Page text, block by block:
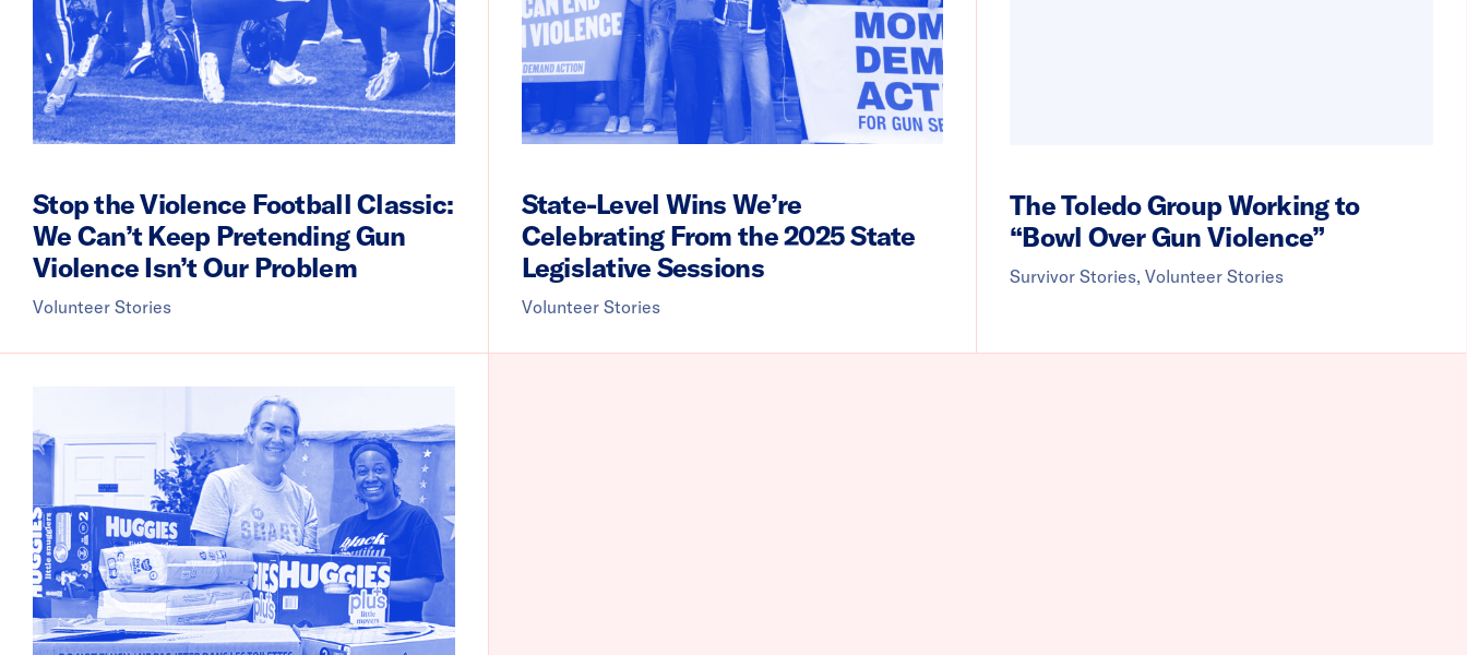
Stop the Violence Football Classic:
We Can’t Keep Pretending Gun
Violence Isn’t Our Problem
Volunteer Stories
State-Level Wins We’re
Celebrating From the 2025 State
Legislative Sessions
Volunteer Stories
The Toledo Group Working to
“Bowl Over Gun Violence”
Survivor Stories, Volunteer Stories